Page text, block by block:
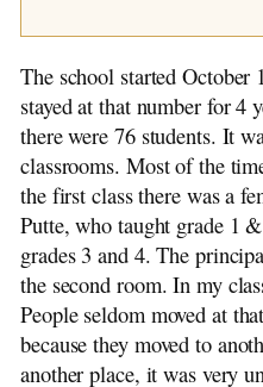
The school started October
stayed at that number for 4
there were 76 students. It
classrooms. Most of the
the first class there was a
Putte, who taught grade 1
grades 3 and 4. The
the second room. In my
People seldom moved at
because they moved to
another place, it was very